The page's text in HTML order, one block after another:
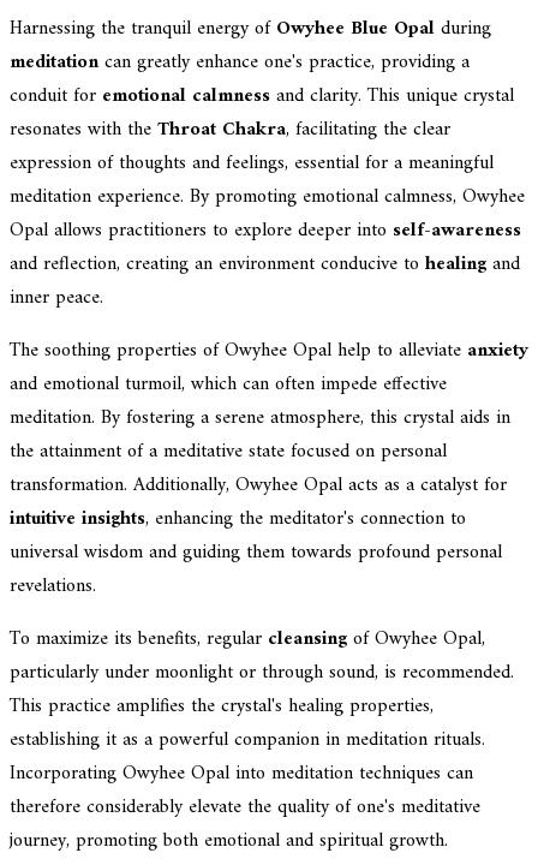
Harnessing the tranquil energy ofOwyhee Blue Opalduring
meditationcan greatly enhance one's practice, providing a
conduit for emotional calmnessand clarity. This unique crystal
resonates with theThroat Chakra, facilitating the clear
expression of thoughts and feelings, essential for a meaningful
meditation experience. By promoting emotional calmness, Owyhee
Opal allows practitioners to explore deeper into self-awareness
and reflection, creating an environment conducive to healingand
inner peace.
The soothing properties of Owyhee Opal help to alleviate anxiety
and emotional turmoil, which can often impede effective
meditation. By fostering a serene atmosphere, this crystal aids in
the attainment of a meditative state focused on personal
transformation. Additionally, Owyhee Opal acts as a catalyst for
intuitive insights, enhancing the meditator's connection to
universal wisdom and guiding them towards profound personal
revelations.
To maximize its benefits, regular cleansingof Owyhee Opal,
particularly under moonlight or through sound, is recommended.
This practice amplifies the crystal's healing properties,
establishing it as a powerful companion in meditation rituals.
Incorporating Owyhee Opal into meditation techniques can
therefore considerably elevate the quality of one's meditative
journey, promoting both emotional and spiritual growth.